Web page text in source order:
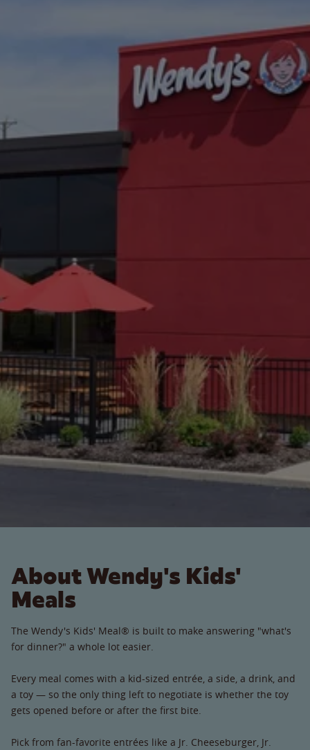
About Wendy's Kids'
Meals
The Wendy's Kids' Meal® is built to make answering "what's
for dinner?" a whole lot easier.
Every meal comes with a kid-sized entrée, a side, a drink, and
a toy — so the only thing left to negotiate is whether the toy
gets opened before or after the first bite.
Pick from fan-favorite entrées like a Jr. Cheeseburger, Jr.